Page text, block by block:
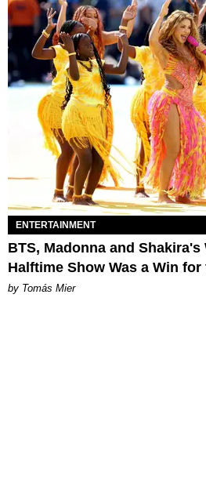
ENTERTAINMENT
BTS, Madonna and Shakira's
Halftime Show Was a Win for
by Tomás Mier